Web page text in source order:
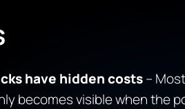
have hidden costs–
becomes visible when the